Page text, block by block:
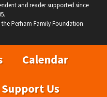
and reader supported since
Perham Family Foundation.
Calendar
Support Us